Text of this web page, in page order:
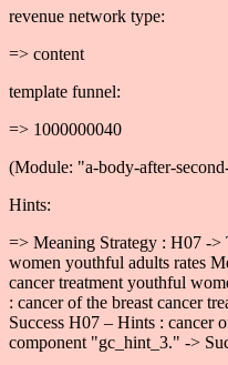
revenue network type:
=> content
template funnel:
=> 1000000040
(Module: "a-body-after-
Hints:
=> Meaning Strategy : H07 ->
women youthful adults rates
cancer treatment youthful
: cancer of the breast cancer
Success H07 – Hints : cancer
component "gc_hint_3." ->